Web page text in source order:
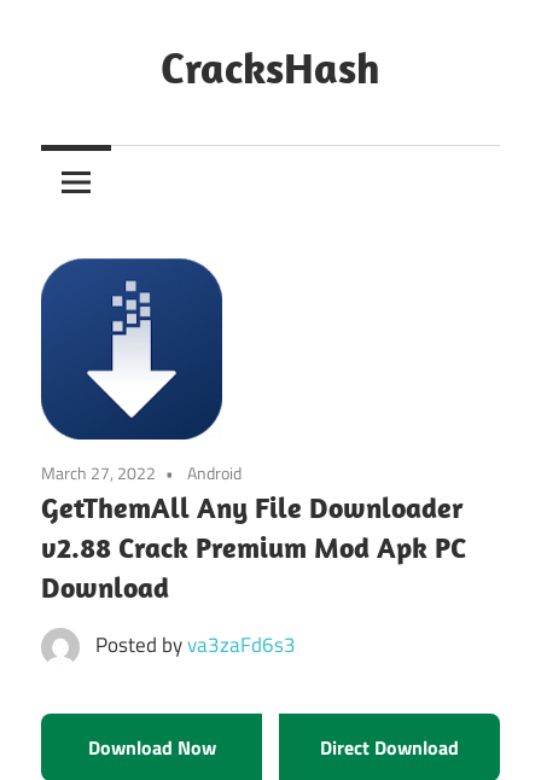
CracksHash
Out
Restrictions!
March 27, 2022 Android
GetThemAll Any File Downloader
v2.88 Crack Premium Mod Apk PC
Download
Posted byva3zaFd6s3
Download Now Direct Download